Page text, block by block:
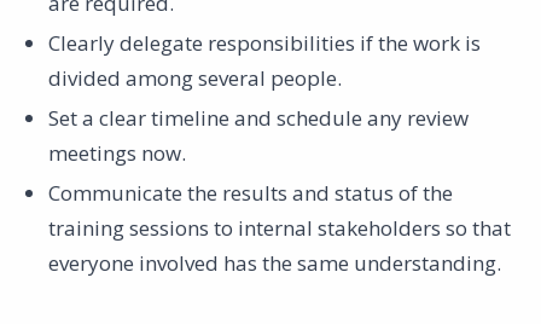
Clearly delegate responsibilities if the work is
divided among several people.
Set a clear timeline and schedule any review
meetings now.
Communicate the results and status of the
training sessions to internal stakeholders so that
everyone involved has the same understanding.